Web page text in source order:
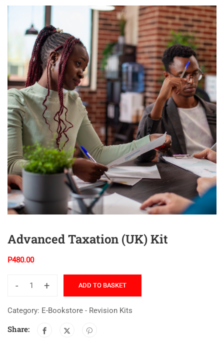
Advanced Taxation (UK) Kit
P480.00
- + ADD TO BASKET
Category: E-Bookstore - Revision Kits
Share: